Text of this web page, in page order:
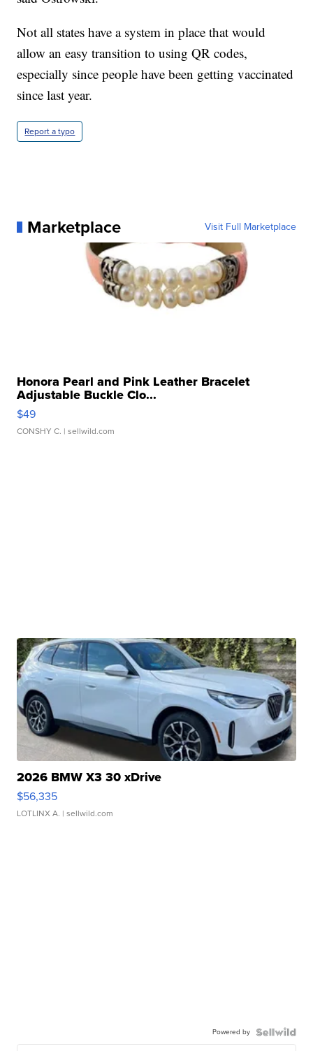
Not all states have a system in place that would
allow an easy transition to using QR codes,
especially since people have been getting vaccinated
since last year.
Report a typo
Marketplace Visit Full Marketplace
Honora Pearl and Pink Leather Bracelet
Adjustable Buckle Clo...
$49
CONSHY C. | sellwild.com
2026 BMW X3 30 xDrive
$56,335
LOTLINX A. | sellwild.com
Powered by